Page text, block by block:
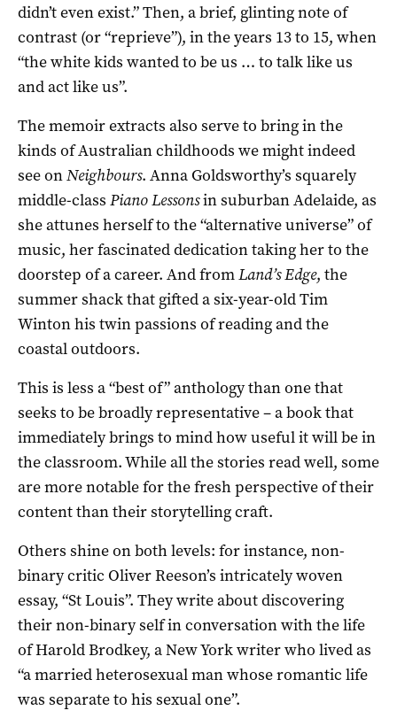
didn’t even exist.” Then, a brief, glinting note of
contrast (or “reprieve”), in the years 13 to 15, when
“the white kids wanted to be us … to talk like us
and act like us”.
The memoir extracts also serve to bring in the
kinds of Australian childhoods we might indeed
see onNeighbours. Anna Goldsworthy’s squarely
middle-class Piano Lessonsin suburban Adelaide, as
she attunes herself to the “alternative universe” of
music, her fascinated dedication taking her to the
doorstep of a career. And fromLand’s Edge, the
summer shack that gifted a six-year-old Tim
Winton his twin passions of reading and the
coastal outdoors.
This is less a “best of” anthology than one that
seeks to be broadly representative – a book that
immediately brings to mind how useful it will be in
the classroom. While all the stories read well, some
are more notable for the fresh perspective of their
content than their storytelling craft.
Others shine on both levels: for instance, non-
binary critic Oliver Reeson’s intricately woven
essay, “St Louis”. They write about discovering
their non-binary self in conversation with the life
of Harold Brodkey, a New York writer who lived as
“a married heterosexual man whose romantic life
was separate to his sexual one”.